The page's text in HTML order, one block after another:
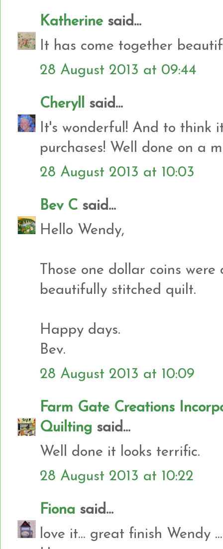
Katherine said...
It has come together
28 August 2013 at 09:44
Cheryll
said...
It's wonderful! And to think
purchases! Well done on a
28 August 2013 at 10:03
Bev C said...
Hello Wendy,
Those one dollar coins
beautifully stitched quilt.
Happy days.
Bev.
28 August 2013 at 10:09
Farm Gate Creations
Quilting said...
Well done it looks terrific.
28 August 2013 at 10:22
Fiona said...
love it... great finish Wendy ...